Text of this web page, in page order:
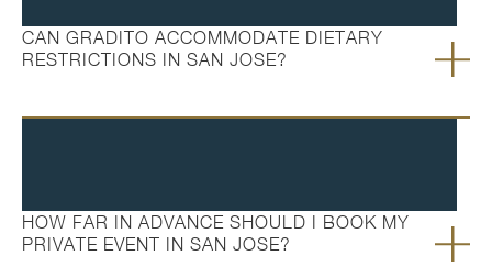
CAN GRADITO ACCOMMODATE DIETARY
RESTRICTIONS IN SAN JOSE?
HOW FAR IN ADVANCE SHOULD I BOOK MY
PRIVATE EVENT IN SAN JOSE?